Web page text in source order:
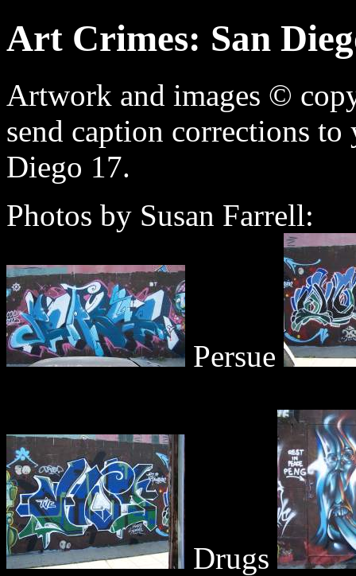
Art Crimes: San
Artwork and images ©
send caption corrections
Diego 17.
Photos by Susan Farrell:
Persue
Drugs